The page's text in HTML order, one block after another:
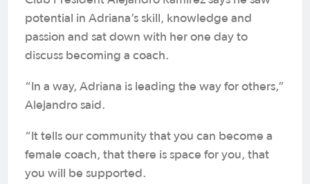
potential in Adriana’s skill, knowledge and
passion and sat down with her one day to
discuss becoming a coach.
“In a way, Adriana is leading the way for others,”
Alejandro said.
“It tells our community that you can become a
female coach, that there is space for you, that
you will be supported.